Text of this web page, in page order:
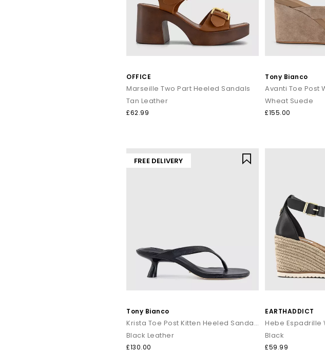
OFFICE
Marseille Two Part Heeled Sandals
Tan Leather
£62.99
Tony Bianco
Avanti Toe Post
Wheat Suede
£155.00
FREE DELIVERY
Tony Bianco
Krista Toe Post Kitten Heeled Sandals
Black Leather
£130.00
EARTHADDICT
Hebe Espadrille
Black
£59.99